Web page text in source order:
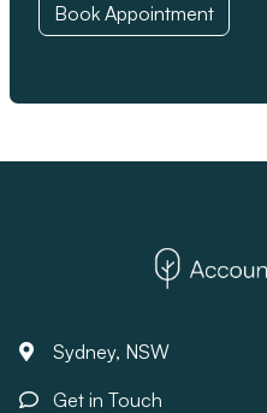
Book Appointment
Sydney, NSW
Get in Touch